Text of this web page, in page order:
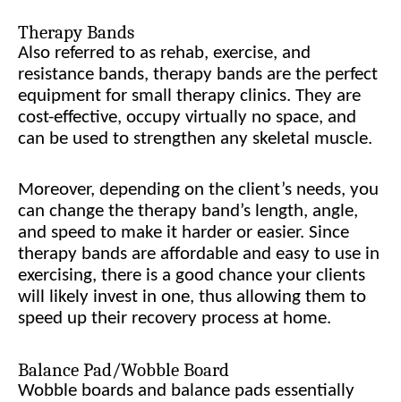
Therapy Bands
Also referred to as rehab, exercise, and
resistance bands, therapy bands are the perfect
equipment for small therapy clinics. They are
cost-effective, occupy virtually no space, and
can be used to strengthen any skeletal muscle.
Moreover, depending on the client’s needs, you
can change the therapy band’s length, angle,
and speed to make it harder or easier. Since
therapy bands are affordable and easy to use in
exercising, there is a good chance your clients
will likely invest in one, thus allowing them to
speed up their recovery process at home.
Balance Pad/Wobble Board
Wobble boards and balance pads essentially